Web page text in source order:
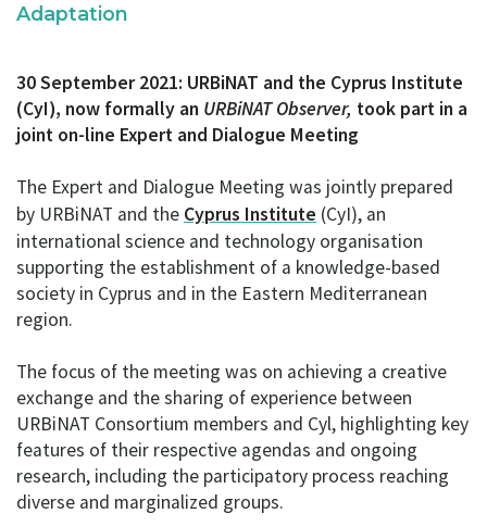
Adaptation
30 September 2021: URBiNAT and the Cyprus Institute
(CyI), now formally an URBiNAT Observer, took part in a
joint on-line Expert and Dialogue Meeting
The Expert and Dialogue Meeting was jointly prepared
by URBiNAT and the Cyprus Institute (CyI), an
international science and technology organisation
supporting the establishment of a knowledge-based
society in Cyprus and in the Eastern Mediterranean
region.
The focus of the meeting was on achieving a creative
exchange and the sharing of experience between
URBiNAT Consortium members and Cyl, highlighting key
features of their respective agendas and ongoing
research, including the participatory process reaching
diverse and marginalized groups.